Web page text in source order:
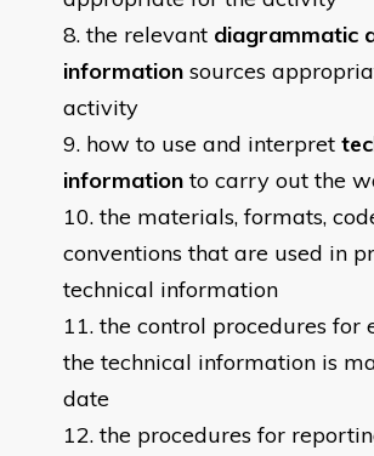
the relevant diagrammatic
information sources
activity
how to use and interpret
informationto carry out the
the materials, formats,
conventions that are used in
technical information
the control procedures for
the technical information is
date
the procedures for